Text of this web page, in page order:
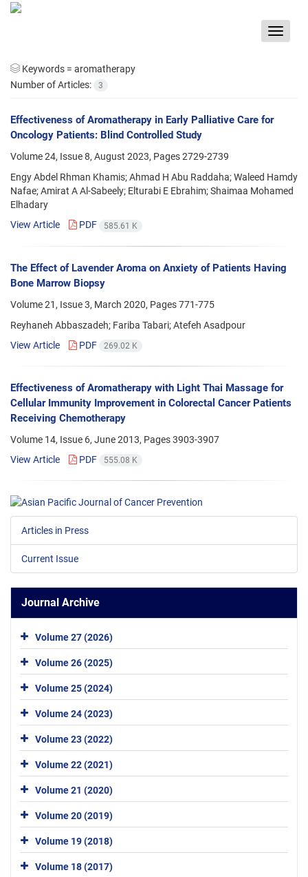
Toggle
Keywords = aromatherapy
Number of Articles:
3
Effectiveness of Aromatherapy in Early Palliative Care for
Oncology Patients: Blind Controlled Study
Volume 24, Issue 8, August 2023, Pages2729-2739
Engy Abdel Rhman Khamis; Ahmad H Abu Raddaha; Waleed Hamdy
Nafae; Amirat A Al-Sabeely; Elturabi E Ebrahim; Shaimaa Mohamed
Elhadary
View Article
PDF 585.61 K
The Effect of Lavender Aroma on Anxiety of Patients Having
Bone Marrow Biopsy
Volume 21, Issue 3, March 2020, Pages771-775
Reyhaneh Abbaszadeh; Fariba Tabari; Atefeh Asadpour
View Article
PDF 269.02 K
Effectiveness of Aromatherapy with Light Thai Massage for
Cellular Immunity Improvement in Colorectal Cancer Patients
Receiving Chemotherapy
Volume 14, Issue 6, June 2013, Pages3903-3907
View Article
PDF 555.08 K
Articles in Press
Current Issue
Journal Archive
Volume 27 (2026)
Volume 26 (2025)
Volume 25 (2024)
Volume 24 (2023)
Volume 23 (2022)
Volume 22 (2021)
Volume 21 (2020)
Volume 20 (2019)
Volume 19 (2018)
Volume 18 (2017)